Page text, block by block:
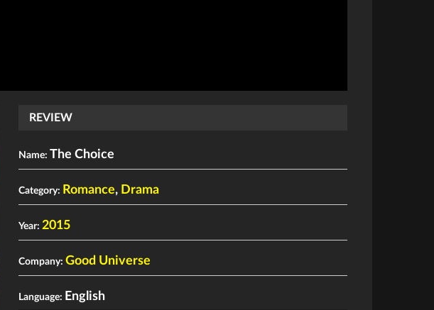
REVIEW
Name: The Choice
Category: Romance, Drama
Year:2015
Company:Good Universe
Language: English